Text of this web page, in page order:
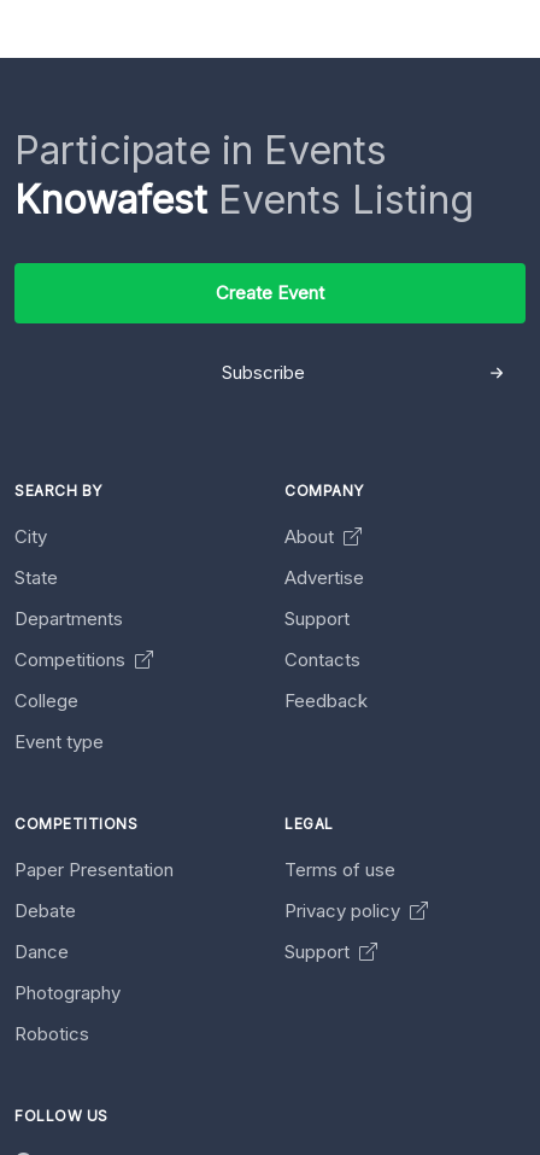
Participate in Events
KnowafestEvents Listing
Create Event
Subscribe
SEARCH BY
City
State
Departments
Competitions
College
Event type
COMPANY
About
Advertise
Support
Contacts
Feedback
COMPETITIONS
Paper Presentation
Debate
Dance
Photography
Robotics
LEGAL
Terms of use
Privacy policy
Support
FOLLOW US